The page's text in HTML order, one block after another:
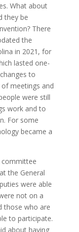
What about
they be
There
the
in 2021, for
lasted one-
to
meetings and
were still
work and to
For some
became a
committee
the General
were able
not on a
those who are
to participate.
about having